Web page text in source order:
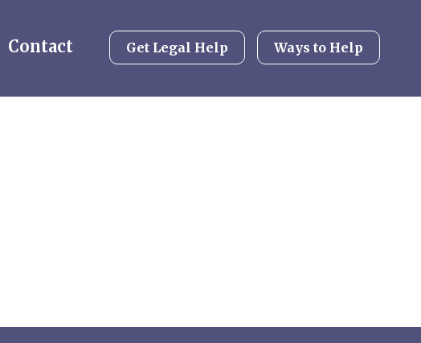
Contact Get Legal Help Ways to Help